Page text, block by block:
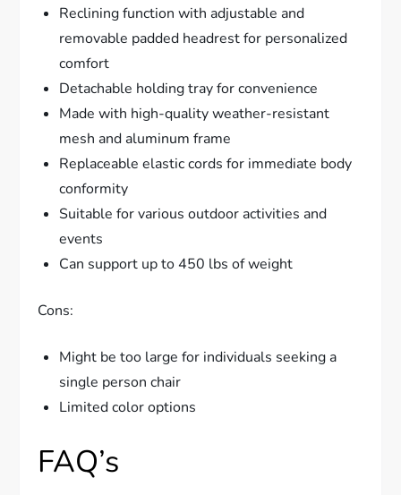
Reclining function with adjustable and
removable padded headrest for personalized
comfort
Detachable holding tray for convenience
Made with high-quality weather-resistant
mesh and aluminum frame
Replaceable elastic cords for immediate body
conformity
Suitable for various outdoor activities and
events
Can support up to 450 lbs of weight
Cons:
Might be too large for individuals seeking a
single person chair
Limited color options
FAQ’s